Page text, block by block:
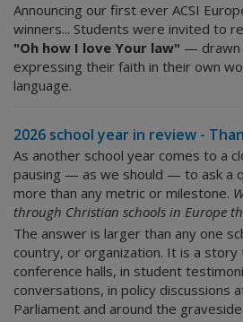
Announcing our first ever ACSI
winners... Students were invited to
"Oh how I love Your law" — drawn
expressing their faith in their own
language.
2026 school year in review -
As another school year comes to a
pausing — as we should — to ask a
more than any metric or milestone.
through Christian schools in Europe
The answer is larger than any one
country, or organization. It is a story
conference halls, in student
conversations, in policy discussions
Parliament and around the